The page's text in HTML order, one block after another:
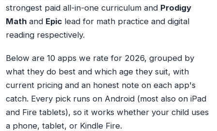
strongest paid all-in-one curriculum and Prodigy
Math and Epic lead for math practice and digital
reading respectively.
Below are 10 apps we rate for 2026, grouped by
what they do best and which age they suit, with
current pricing and an honest note on each app's
catch. Every pick runs on Android (most also on iPad
and Fire tablets), so it works whether your child uses
a phone, tablet, or Kindle Fire.